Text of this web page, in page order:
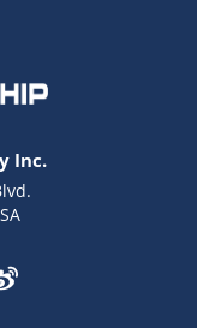
Inc.